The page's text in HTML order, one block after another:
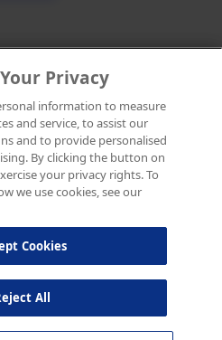
Privacy
information to measure
and service, to assist our
and to provide personalised
By clicking the button on
your privacy rights. To
we use cookies, see our
All
Cookies